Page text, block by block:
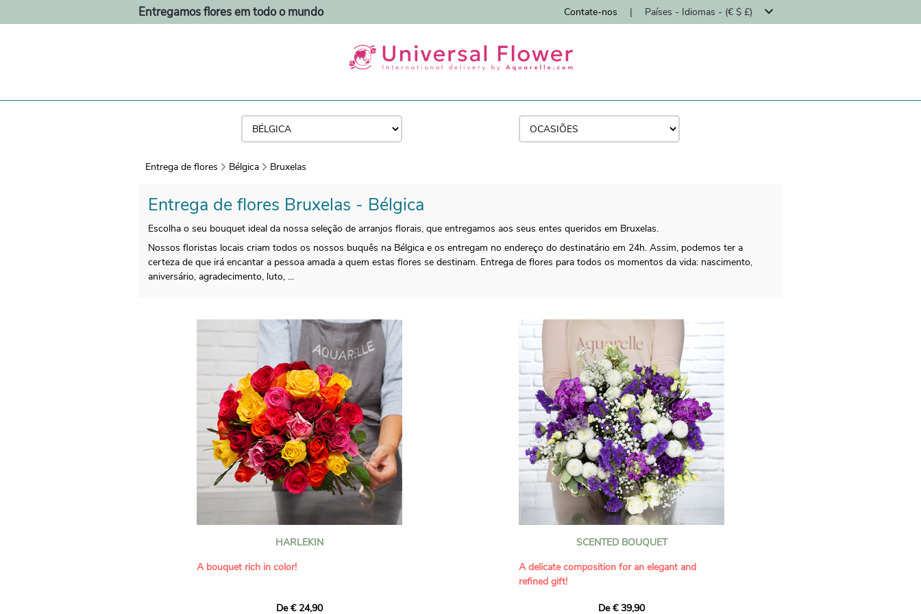
Entregamos flores em todo o mundo Contate-nos | Países - Idiomas - (€ $ £)
Entrega de flores Bélgica Bruxelas
Entrega de flores Bruxelas - Bélgica
Escolha o seu bouquet ideal da nossa seleção de arranjos florais, que entregamos aos seus entes queridos em Bruxelas.
Nossos floristas locais criam todos os nossos buquês na Bélgica e os entregam no endereço do destinatário em 24h. Assim, podemos ter a
certeza de que irá encantar a pessoa amada a quem estas flores se destinam. Entrega de flores para todos os momentos da vida: nascimento,
aniversário, agradecimento, luto, ...
HARLEKIN
A bouquet rich in color!
hues for a guaranteed vibrant effect. An
De € 24,90
SCENTED BOUQUET
A delicate composition for an elegant and
refined gift!
Offer a soft and generous bouquet, carefully
De € 39,90